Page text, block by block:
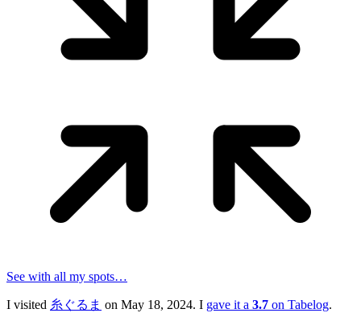
See with all my spots…
I visited 糸ぐるま on May 18, 2024. I gave it a 3.7 on Tabelog.